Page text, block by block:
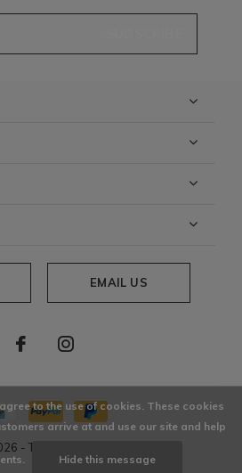
EMAIL US
- Theme By
to the use of cookies. These cookies
arrive at and use our site and help
Hide this message